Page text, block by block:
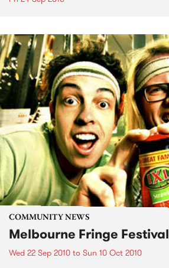
COMMUNITY NEWS
Melbourne Fringe Festival
Wed 22 Sep 2010 to Sun 10 Oct 2010